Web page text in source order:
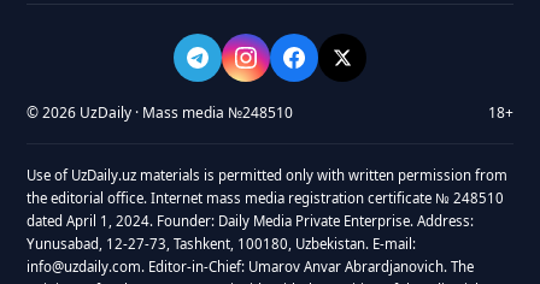
© 2026 UzDaily · Mass media №248510 18+
Use of UzDaily.uz materials is permitted only with written permission from
the editorial office. Internet mass media registration certificate № 248510
dated April 1, 2024. Founder: Daily Media Private Enterprise. Address:
Yunusabad, 12-27-73, Tashkent, 100180, Uzbekistan. E-mail:
info@uzdaily.com. Editor-in-Chief: Umarov Anvar Abrardjanovich. The